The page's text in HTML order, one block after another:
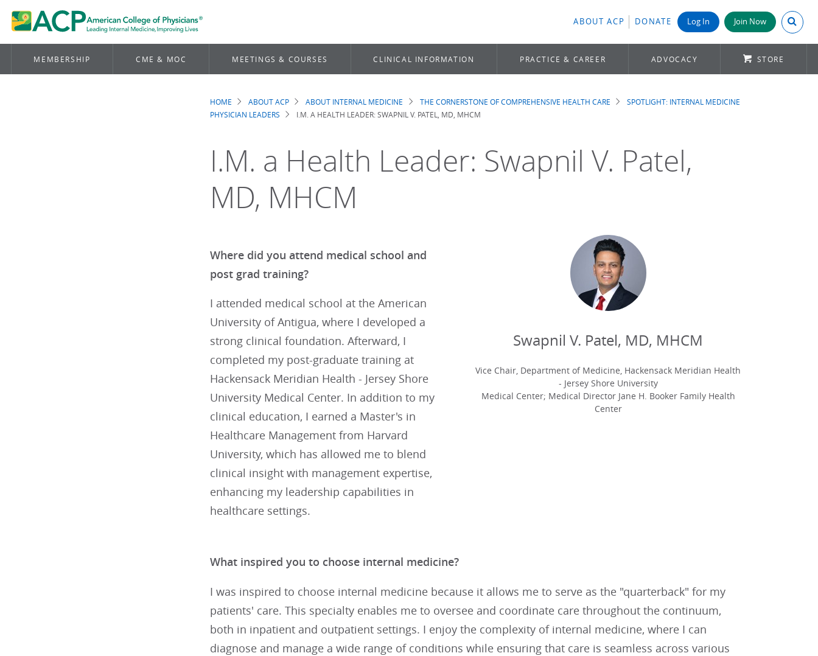
ABOUT ACP DONATE Log In Join Now Search
MEMBERSHIP CME & MOC MEETINGS & COURSES CLINICAL INFORMATION PRACTICE & CAREER ADVOCACY STORE
Breadcrumb
HOME ABOUT ACP ABOUT INTERNAL MEDICINE THE CORNERSTONE OF COMPREHENSIVE HEALTH CARE
SPOTLIGHT: INTERNAL MEDICINE
PHYSICIAN LEADERS
I.M. A HEALTH LEADER: SWAPNIL V. PATEL, MD, MHCM
I.M. a Health Leader: Swapnil V. Patel,
MD, MHCM
Where did you attend medical school and
post grad training?
I attended medical school at the American
University of Antigua, where I developed a
strong clinical foundation. Afterward, I
completed my post-graduate training at
Hackensack Meridian Health - Jersey Shore
University Medical Center. In addition to my
clinical education, I earned a Master's in
Healthcare Management from Harvard
University, which has allowed me to blend
clinical insight with management expertise,
enhancing my leadership capabilities in
healthcare settings.
Swapnil V. Patel, MD, MHCM
Vice Chair, Department of Medicine, Hackensack Meridian Health
- Jersey Shore University
Medical Center; Medical Director Jane H. Booker Family Health
Center
What inspired you to choose internal medicine?
I was inspired to choose internal medicine because it allows me to serve as the "quarterback" for my
patients' care. This specialty enables me to oversee and coordinate care throughout the continuum,
both in inpatient and outpatient settings. I enjoy the complexity of internal medicine, where I can
diagnose and manage a wide range of conditions while ensuring that care is seamless across various